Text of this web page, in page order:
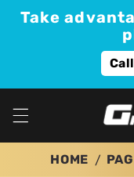
Skip to
content
Take
HOME